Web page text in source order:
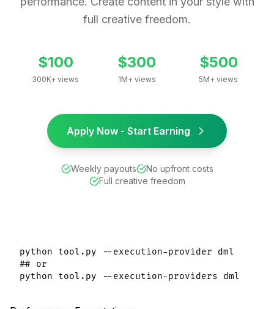
full creative freedom.
$100
300K+ views
$300
1M+ views
$500
5M+ views
Apply Now - Start Earning
Weekly payouts
No upfront costs
Full creative freedom
python tool.py --execution-provider dml
## or